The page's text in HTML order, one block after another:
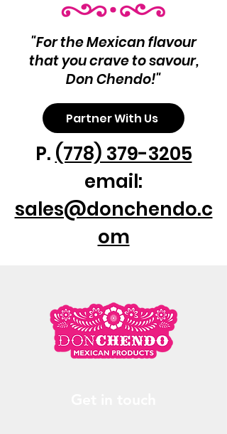
"For the Mexican flavour
that you crave to savour,
Don Chendo!"
Partner With Us
P. (778) 379-3205
email:
sales@donchendo.c
om